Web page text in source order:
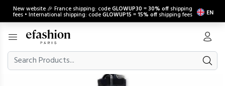
New website 🎉 France shipping: codeGLOWUP30 =30% off shipping
fees • International shipping: codeGLOWUP15 =15% off shipping fees EN